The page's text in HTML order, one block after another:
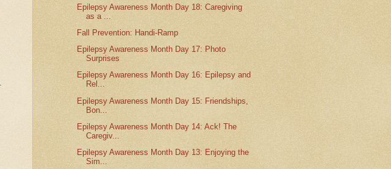
Epilepsy Awareness Month Day 18: Caregiving
as a ...
Fall Prevention: Handi-Ramp
Epilepsy Awareness Month Day 17: Photo
Surprises
Epilepsy Awareness Month Day 16: Epilepsy and
Rel...
Epilepsy Awareness Month Day 15: Friendships,
Bon...
Epilepsy Awareness Month Day 14: Ack! The
Caregiv...
Epilepsy Awareness Month Day 13: Enjoying the
Sim...